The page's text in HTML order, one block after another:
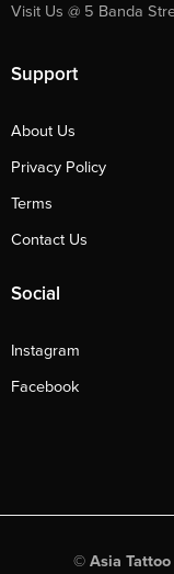
Visit Us @ 5 Banda
Support
About Us
Privacy Policy
Terms
Contact Us
Social
Instagram
Facebook
© Asia